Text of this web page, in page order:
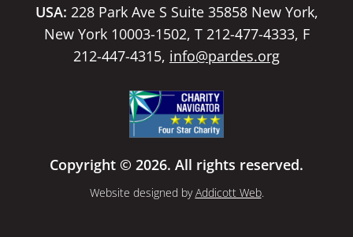
USA: 228 Park Ave S Suite 35858 New York,
New York 10003-1502, T 212-477-4333, F
212-447-4315, info@pardes.org
Copyright © 2026. All rights reserved.
Website designed byAddicott Web.